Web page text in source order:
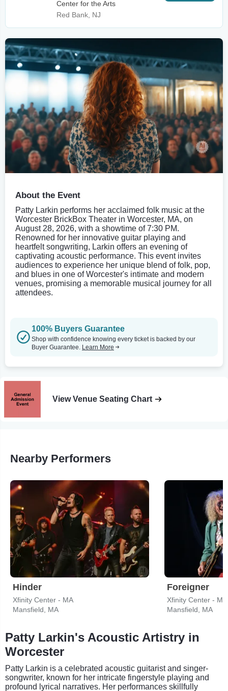
Center for the Arts
Red Bank, NJ
About the Event
Patty Larkin performs her acclaimed folk music at the
Worcester BrickBox Theater in Worcester, MA, on
August 28, 2026, with a showtime of 7:30 PM.
Renowned for her innovative guitar playing and
heartfelt songwriting, Larkin offers an evening of
captivating acoustic performance. This event invites
audiences to experience her unique blend of folk, pop,
and blues in one of Worcester's intimate and modern
venues, promising a memorable musical journey for all
attendees.
100% Buyers Guarantee
Shop with confidence knowing every ticket is backed by our
Buyer Guarantee. Learn More
View Venue Seating Chart
Nearby Performers
Hinder
Xfinity Center - MA
Mansfield, MA
Foreigner
Xfinity Center - MA
Mansfield, MA
Patty Larkin's Acoustic Artistry in
Worcester
Patty Larkin is a celebrated acoustic guitarist and singer-
songwriter, known for her intricate fingerstyle playing and
profound lyrical narratives. Her performances skillfully